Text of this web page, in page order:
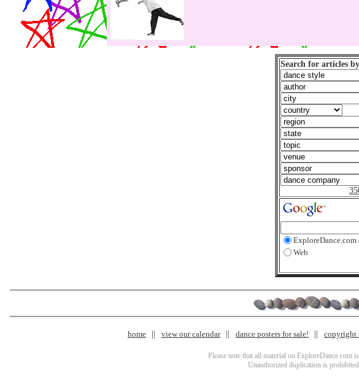
Search for articles by
Web
home view our calendar dance posters for sale! copyright
Please note that all material on ExploreDance.com
Unauthorized duplication is